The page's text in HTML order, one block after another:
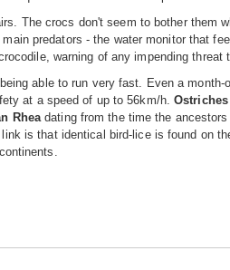
The crocs don't seem to bother them
main predators - the water monitor that
warning of any impending threat
able to run very fast. Even a month-
at a speed of up to 56km/h.Ostriches
Rheadating from the time the
is that identical bird-lice is found on